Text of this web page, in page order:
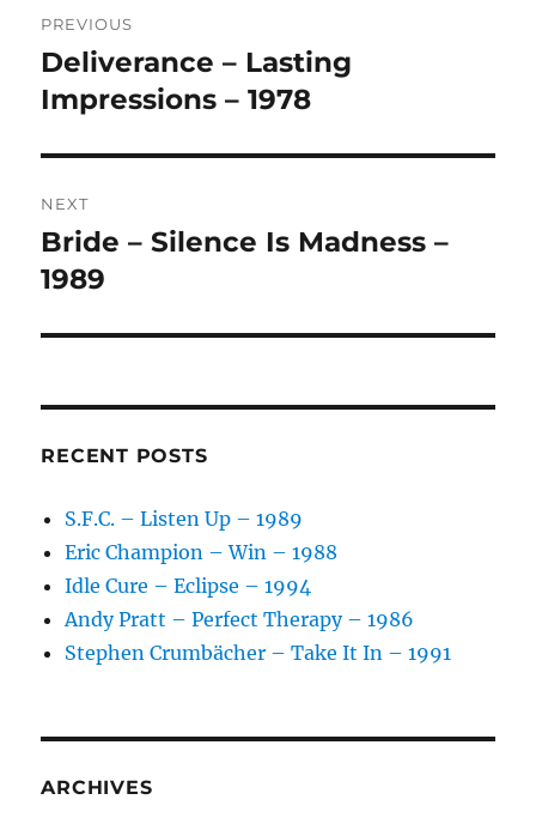
R
A
T
:
navigation
PREVIOUS
Previous
post:
Deliverance – Lasting
Impressions – 1978
NEXT
Next
post:
Bride – Silence Is Madness –
1989
RECENT POSTS
S.F.C. – Listen Up – 1989
Eric Champion – Win – 1988
Idle Cure – Eclipse – 1994
Andy Pratt – Perfect Therapy – 1986
Stephen Crumbächer – Take It In – 1991
ARCHIVES